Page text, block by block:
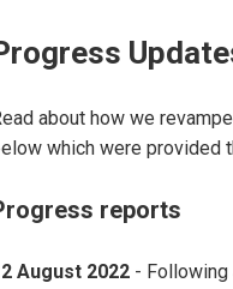
about how we
which were provided
reports
August 2022 -